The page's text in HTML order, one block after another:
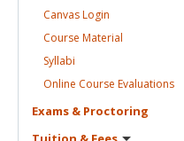
CanvasLogin
Course Material
Syllabi
Online Course Evaluations
Exams & Proctoring